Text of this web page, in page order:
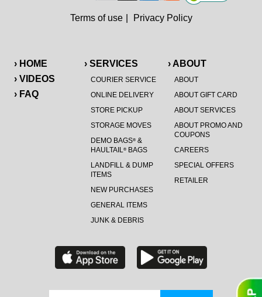
› HOME
› VIDEOS
› FAQ
› SERVICES
COURIER SERVICE
ONLINE DELIVERY
STORE PICKUP
STORAGE MOVES
DEMO BAGS®&
HAULTAIL®BAGS
LANDFILL & DUMP
ITEMS
NEW PURCHASES
GENERAL ITEMS
JUNK & DEBRIS
› ABOUT
ABOUT
ABOUT GIFT CARD
ABOUT SERVICES
ABOUT PROMO AND
COUPONS
CAREERS
SPECIAL OFFERS
RETAILER
Terms of use Privacy Policy